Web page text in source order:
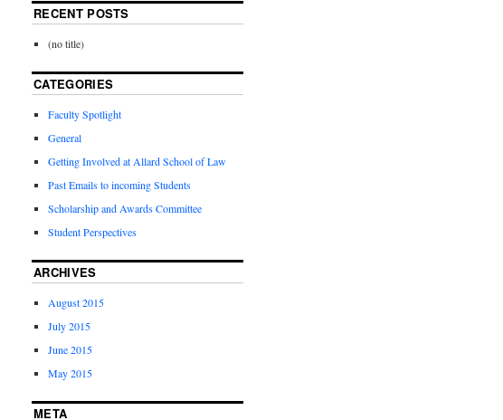
RECENT POSTS
(no title)
CATEGORIES
Faculty Spotlight
General
Getting Involved at Allard School of Law
Past Emails to incoming Students
Scholarship and Awards Committee
Student Perspectives
ARCHIVES
August 2015
July 2015
June 2015
May 2015
META